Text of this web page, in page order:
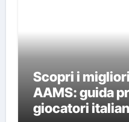
Scopri i
AAMS: guida
giocatori